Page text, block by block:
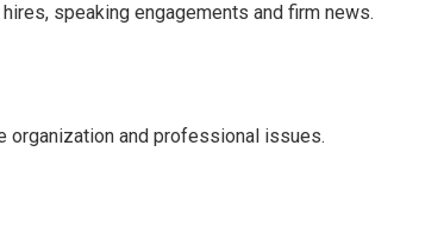
speaking engagements and firm news.
organization and professional issues.